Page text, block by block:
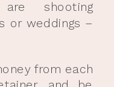
shooting
or weddings –
from each